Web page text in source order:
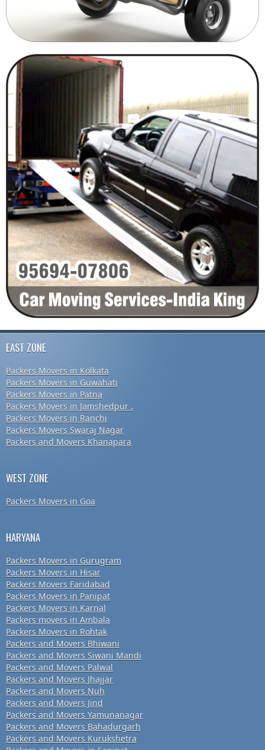
EAST ZONE
Packers Movers in Kolkata
Packers Movers in Guwahati
Packers Movers in Patna
Packers Movers in Jamshedpur .
Packers Movers in Ranchi
Packers Movers Swaraj Nagar
Packers and Movers Khanapara
WEST ZONE
Packers Movers in Goa
HARYANA
Packers Movers in Gurugram
Packers Movers in Hisar
Packers Movers Faridabad
Packers Movers in Panipat
Packers Movers in Karnal
Packers movers in Ambala
Packers Movers in Rohtak
Packers and Movers Bhiwani
Packers and Movers Siwani Mandi
Packers and Movers Palwal
Packers and Movers Jhajjar
Packers and Movers Nuh
Packers and Movers Jind
Packers and Movers Yamunanagar
Packers and Movers Bahadurgarh
Packers and Movers Kurukshetra